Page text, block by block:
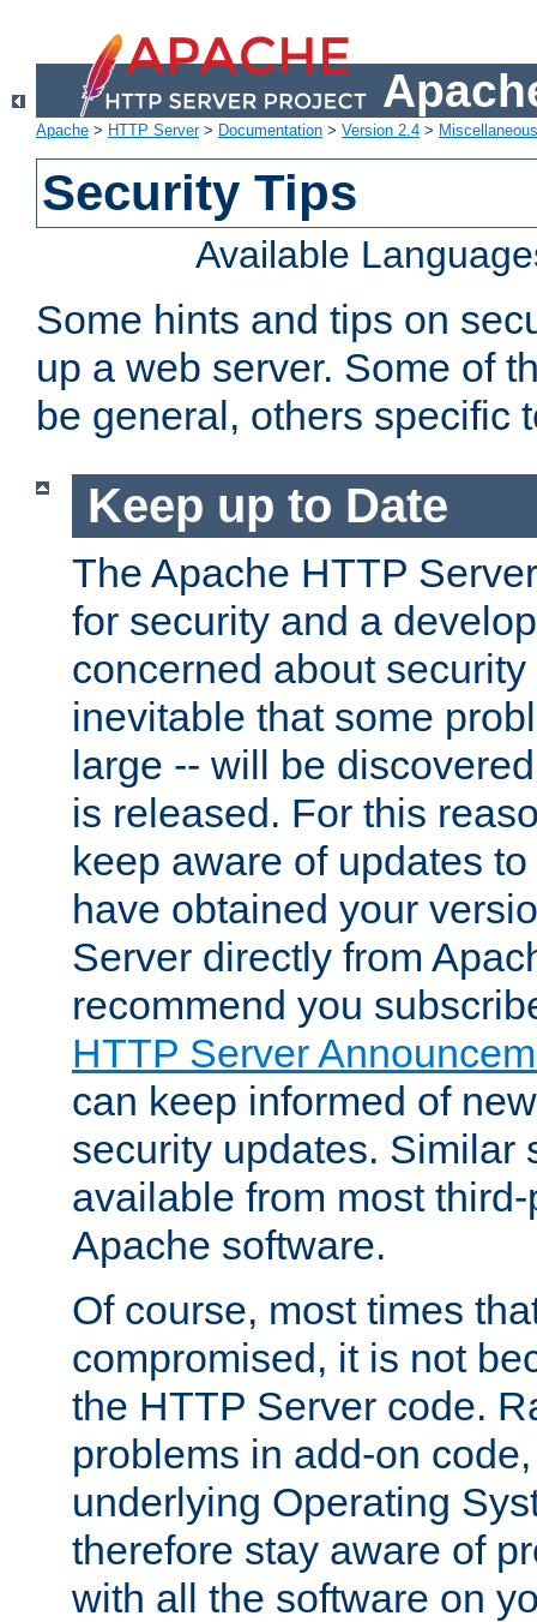
Apache > HTTP Server> Documentation > Version 2.4 >
Security Tips
Available
Some hints and tips on
up a web server. Some of
be general, others specific
Keep up to Date
The Apache HTTP
for security and a
concerned about
inevitable that some
large -- will be
is released. For this
keep aware of updates
have obtained your
Server directly from
recommend you
HTTP Server
can keep informed of
security updates. Similar
available from most
Apache software.
Of course, most times
compromised, it is not
the HTTP Server code.
problems in add-on
underlying Operating
therefore stay aware of
with all the software on